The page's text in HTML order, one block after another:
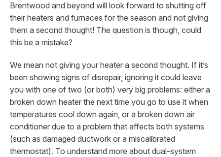
Brentwood and beyond will look forward to shutting off
their heaters and furnaces for the season and not giving
them a second thought! The question is though, could
this be a mistake?
We mean not giving your heater a second thought. If it’s
been showing signs of disrepair, ignoring it could leave
you with one of two (or both) very big problems: either a
broken down heater the next time you go to use it when
temperatures cool down again, or a broken down air
conditioner due to a problem that affects both systems
(such as damaged ductwork or a miscalibrated
thermostat). To understand more about dual-system